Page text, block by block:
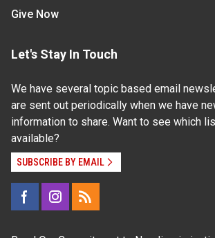
Give Now
Let's Stay In Touch
We have several topic based email
are sent out periodically when we have
information to share. Want to see which
available?
SUBSCRIBE BY EMAIL